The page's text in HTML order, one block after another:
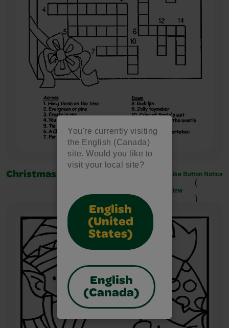
You're currently visiting
the English (Canada)
site. Would you like to
visit your local site?
English
(United
States)
English
(Canada)
Christmas Crossword Like Button Notice
(
view
)